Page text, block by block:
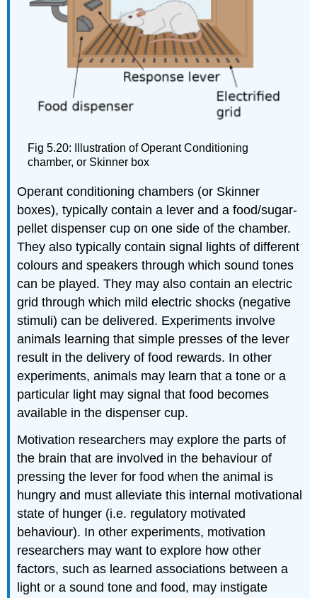
Fig 5.20: Illustration of Operant Conditioning
chamber, or Skinner box
Operant conditioning chambers (or Skinner
boxes), typically contain a lever and a food/sugar-
pellet dispenser cup on one side of the chamber.
They also typically contain signal lights of different
colours and speakers through which sound tones
can be played. They may also contain an electric
grid through which mild electric shocks (negative
stimuli) can be delivered. Experiments involve
animals learning that simple presses of the lever
result in the delivery of food rewards. In other
experiments, animals may learn that a tone or a
particular light may signal that food becomes
available in the dispenser cup.
Motivation researchers may explore the parts of
the brain that are involved in the behaviour of
pressing the lever for food when the animal is
hungry and must alleviate this internal motivational
state of hunger (i.e. regulatory motivated
behaviour). In other experiments, motivation
researchers may want to explore how other
factors, such as learned associations between a
light or a sound tone and food, may instigate